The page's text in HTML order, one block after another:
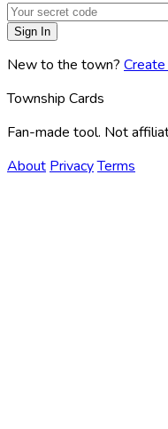
New to the town?
Township Cards
Fan-made tool. Not
About PrivacyTerms